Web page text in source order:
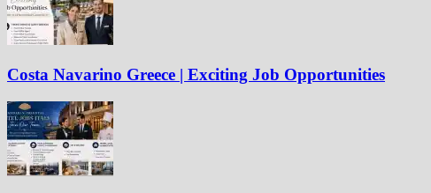
Costa Navarino Greece | Exciting Job Opportunities